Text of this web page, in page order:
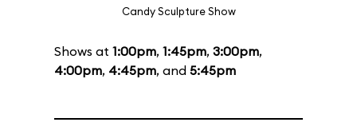
Candy Sculpture Show
Shows at 1:00pm, 1:45pm, 3:00pm,
4:00pm, 4:45pm, and 5:45pm